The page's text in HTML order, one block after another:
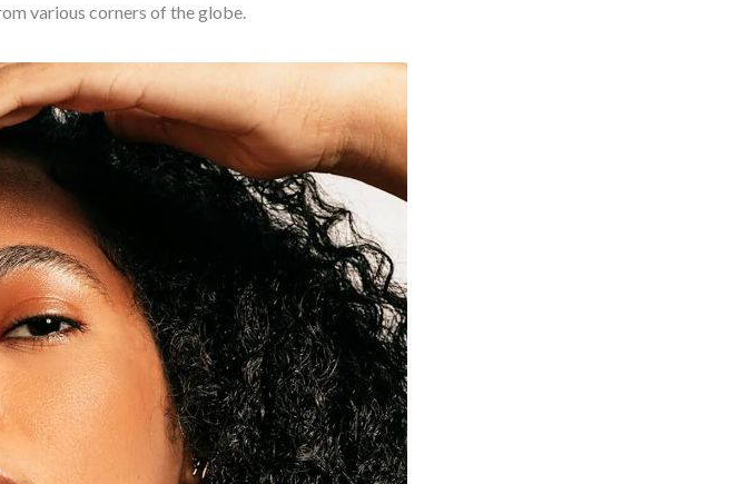
various corners of the globe.